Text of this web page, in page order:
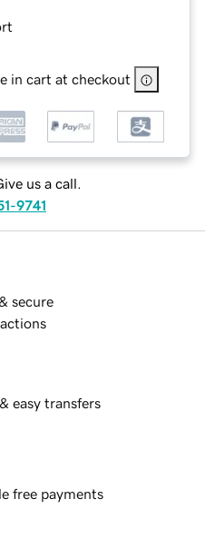
in cart at checkout
us a call.
9741
secure
easy transfers
free payments